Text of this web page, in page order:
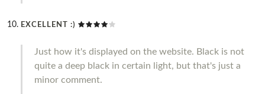
EXCELLENT :)
Just how it's displayed on the website. Black is not
quite a deep black in certain light, but that's just a
minor comment.